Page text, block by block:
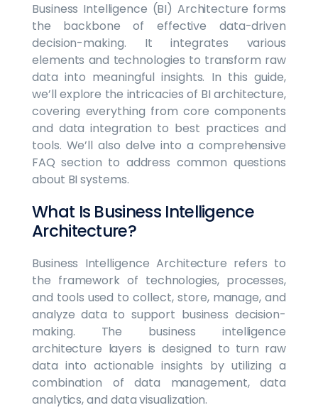
Business Intelligence (BI) Architecture forms
the backbone of effective data-driven
decision-making. It integrates various
elements and technologies to transform raw
data into meaningful insights. In this guide,
we’ll explore the intricacies of BI architecture,
covering everything from core components
and data integration to best practices and
tools. We’ll also delve into a comprehensive
FAQ section to address common questions
about BI systems.
What Is Business Intelligence
Architecture?
Business Intelligence Architecture refers to
the framework of technologies, processes,
and tools used to collect, store, manage, and
analyze data to support business decision-
making. The business intelligence
architecture layers is designed to turn raw
data into actionable insights by utilizing a
combination of data management, data
analytics, and data visualization.